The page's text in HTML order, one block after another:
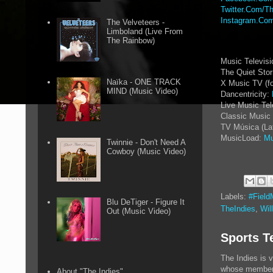
Twitter.Com/
Music
The Quiet
X Music TV
Dancentricity:
Live Music
Classic
TV Música
MusicLoad:
Labels:
TheIndies
Sports
The Indies is
whose
The Velveteers -
Limboland (Live From
The Rainbow)
Naïka - ONE TRACK
MIND (Music Video)
Twinnie - Don't Need A
Cowboy (Music Video)
Blu DeTiger - Figure It
Out (Music Video)